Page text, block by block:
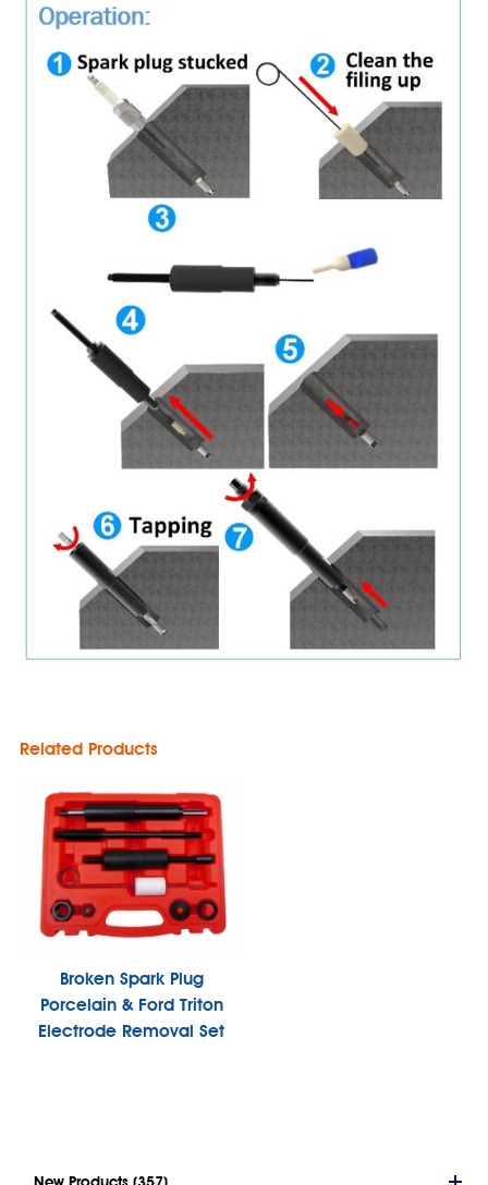
Related Products
Broken Spark Plug
Porcelain & Ford Triton
Electrode Removal Set